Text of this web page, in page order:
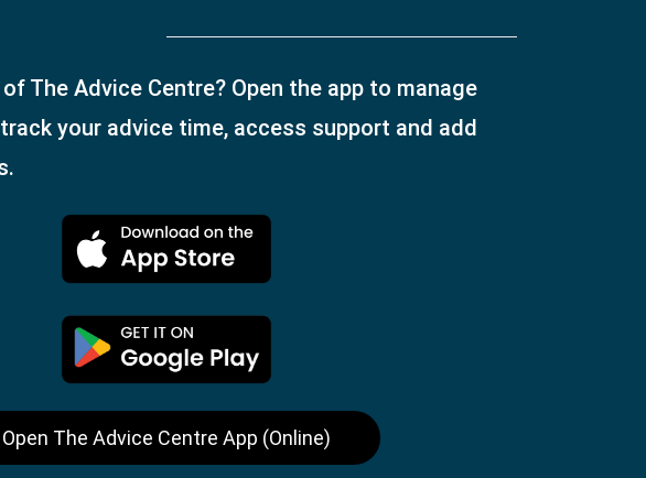
The Advice Centre? Open the app to manage
your advice time, access support and add
Open The Advice Centre App (Online)